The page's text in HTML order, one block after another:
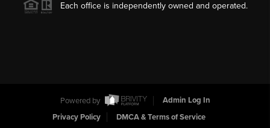
Each office is independently owned and operated.
Powered by
Admin Log In
Privacy Policy
DMCA & Terms of Service